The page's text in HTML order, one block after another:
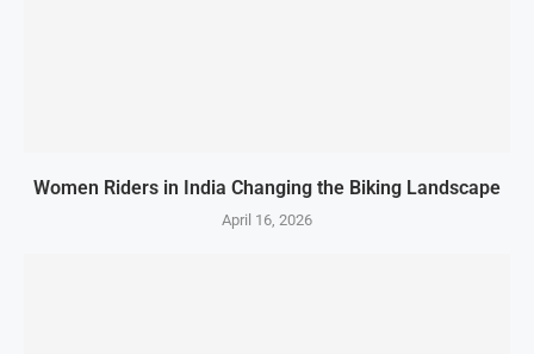
Women Riders in India Changing the Biking Landscape
April 16, 2026